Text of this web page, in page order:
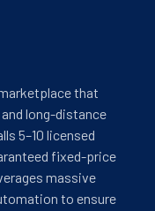
that
long-distance
5–10 licensed
fixed-price
massive
to ensure